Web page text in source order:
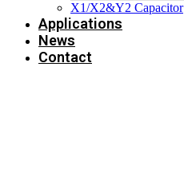
X1/X2&Y2 Capacitor
Applications
News
Contact